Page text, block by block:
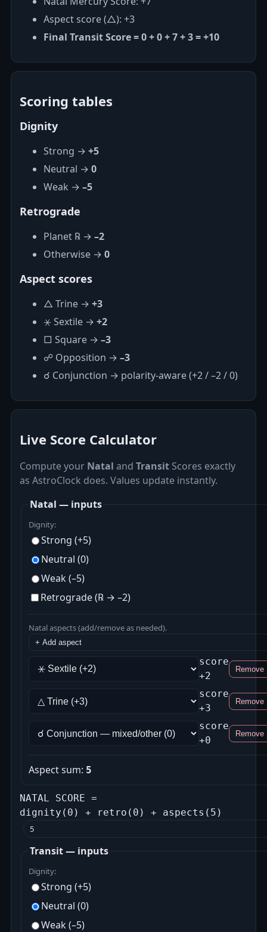
Aspect score (△): +3
Final Transit Score = 0 + 0 + 7 + 3 = +10
Scoring tables
Dignity
Strong → +5
Neutral → 0
Weak → –5
Retrograde
Planet ℞ → –2
Otherwise → 0
Aspect scores
△ Trine → +3
⚹ Sextile → +2
□ Square → –3
☍ Opposition → –3
☌ Conjunction → polarity‑aware (+2 / –2 / 0)
Live Score Calculator
Compute your Natal and Transit Scores exactly
as AstroClock does. Values update instantly.
Natal — inputs
Dignity:
Strong (+5)
Neutral (0)
Weak (–5)
Retrograde (℞ → –2)
Natal aspects (add/remove as needed).
+ Add aspect
score
+2
Remove
score
+3
Remove
score
+0
Remove
Aspect sum: 5
NATAL SCORE =
dignity(0) + retro(0) + aspects(5)
5
Transit — inputs
Dignity:
Strong (+5)
Neutral (0)
Weak (–5)